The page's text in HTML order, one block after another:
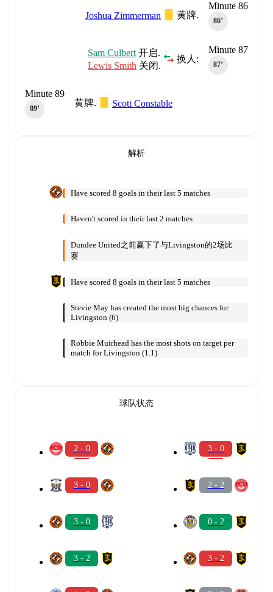
Minute 86
86‎’‎
黄牌.
Joshua Zimmerman
Minute 87
87‎’‎
换人:
Sam Culbert 开启.
Lewis Smith 关闭.
黄牌. Scott Constable
Minute 89
89‎’‎
解析
Have scored 8 goals in their last 5 matches
Haven't scored in their last 2 matches
Dundee United之前赢下了与Livingston的2场比
赛
Have scored 8 goals in their last 5 matches
Stevie May has created the most big chances for
Livingston (6)
Robbie Muirhead has the most shots on target per
match for Livingston (1.1)
球队状态
2 - 0
3 - 0
3 - 0
3 - 2
3 - 0
2 - 2
0 - 2
3 - 2